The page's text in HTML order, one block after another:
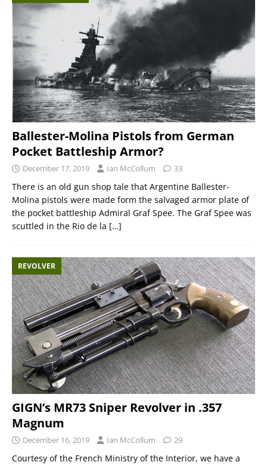
Ballester-Molina Pistols from German
Pocket Battleship Armor?
December 17, 2019 Ian McCollum 33
There is an old gun shop tale that Argentine Ballester-
Molina pistols were made form the salvaged armor plate of
the pocket battleship Admiral Graf Spee. The Graf Spee was
scuttled in the Rio de la […]
REVOLVER
GIGN’s MR73 Sniper Revolver in .357
Magnum
December 16, 2019 Ian McCollum 29
Courtesy of the French Ministry of the Interior, we have a